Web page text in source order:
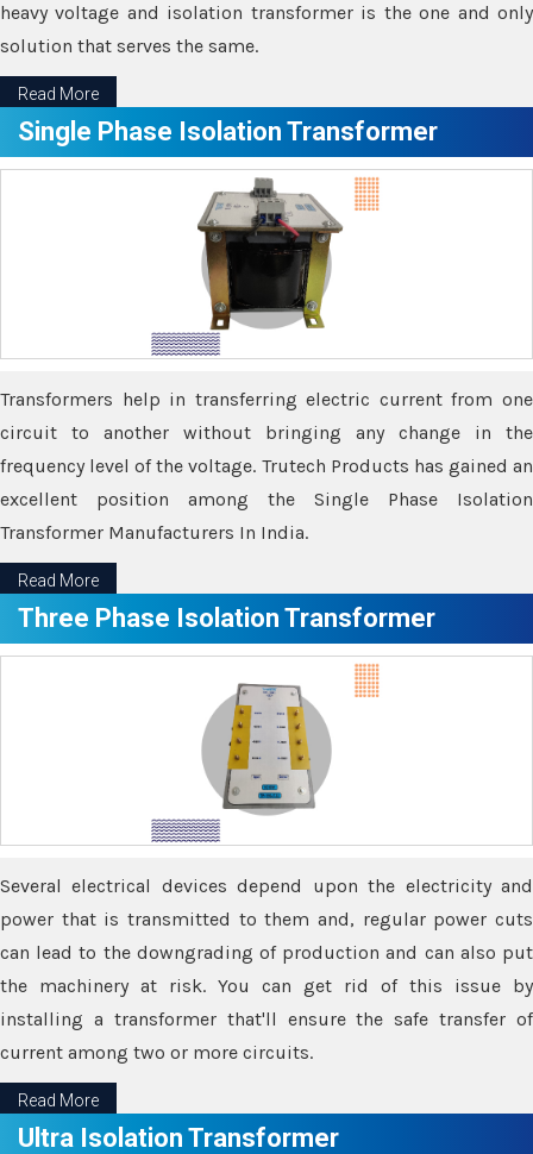
heavy voltage and isolation transformer is the one and only
solution that serves the same.
Read More
Single Phase Isolation Transformer
Transformers help in transferring electric current from one
circuit to another without bringing any change in the
frequency level of the voltage. Trutech Products has gained an
excellent position among the Single Phase Isolation
Transformer Manufacturers In India.
Read More
Three Phase Isolation Transformer
Several electrical devices depend upon the electricity and
power that is transmitted to them and, regular power cuts
can lead to the downgrading of production and can also put
the machinery at risk. You can get rid of this issue by
installing a transformer that'll ensure the safe transfer of
current among two or more circuits.
Read More
Ultra Isolation Transformer